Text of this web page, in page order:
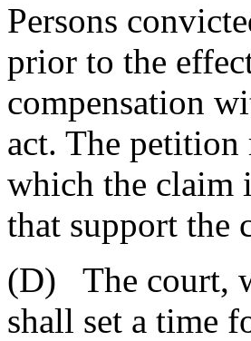
Persons
prior to the
compensation
act. The petition
which the claim
that support the
(D) The court,
shall set a time